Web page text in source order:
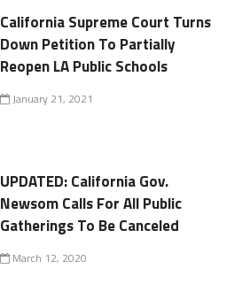
California Supreme Court Turns
Down Petition To Partially
Reopen LA Public Schools
January 21, 2021
UPDATED: California Gov.
Newsom Calls For All Public
Gatherings To Be Canceled
March 12, 2020